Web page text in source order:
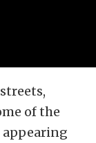
of the
appearing